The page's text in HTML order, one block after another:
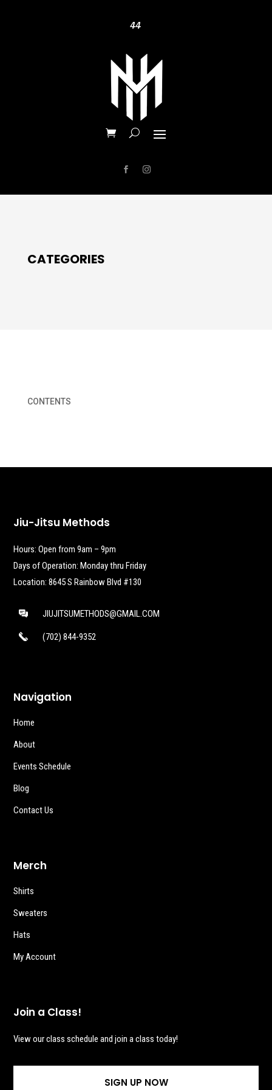
44
CATEGORIES
CONTENTS
Jiu-Jitsu Methods
Hours: Open from 9am – 9pm
Days of Operation: Monday thru Friday
Location: 8645 S Rainbow Blvd #130
JIUJITSUMETHODS@GMAIL.COM
(702) 844-9352
Navigation
Home
About
Events Schedule
Blog
Contact Us
Merch
Shirts
Sweaters
Hats
My Account
Join a Class!
View our class schedule and join a class today!
SIGN UP NOW